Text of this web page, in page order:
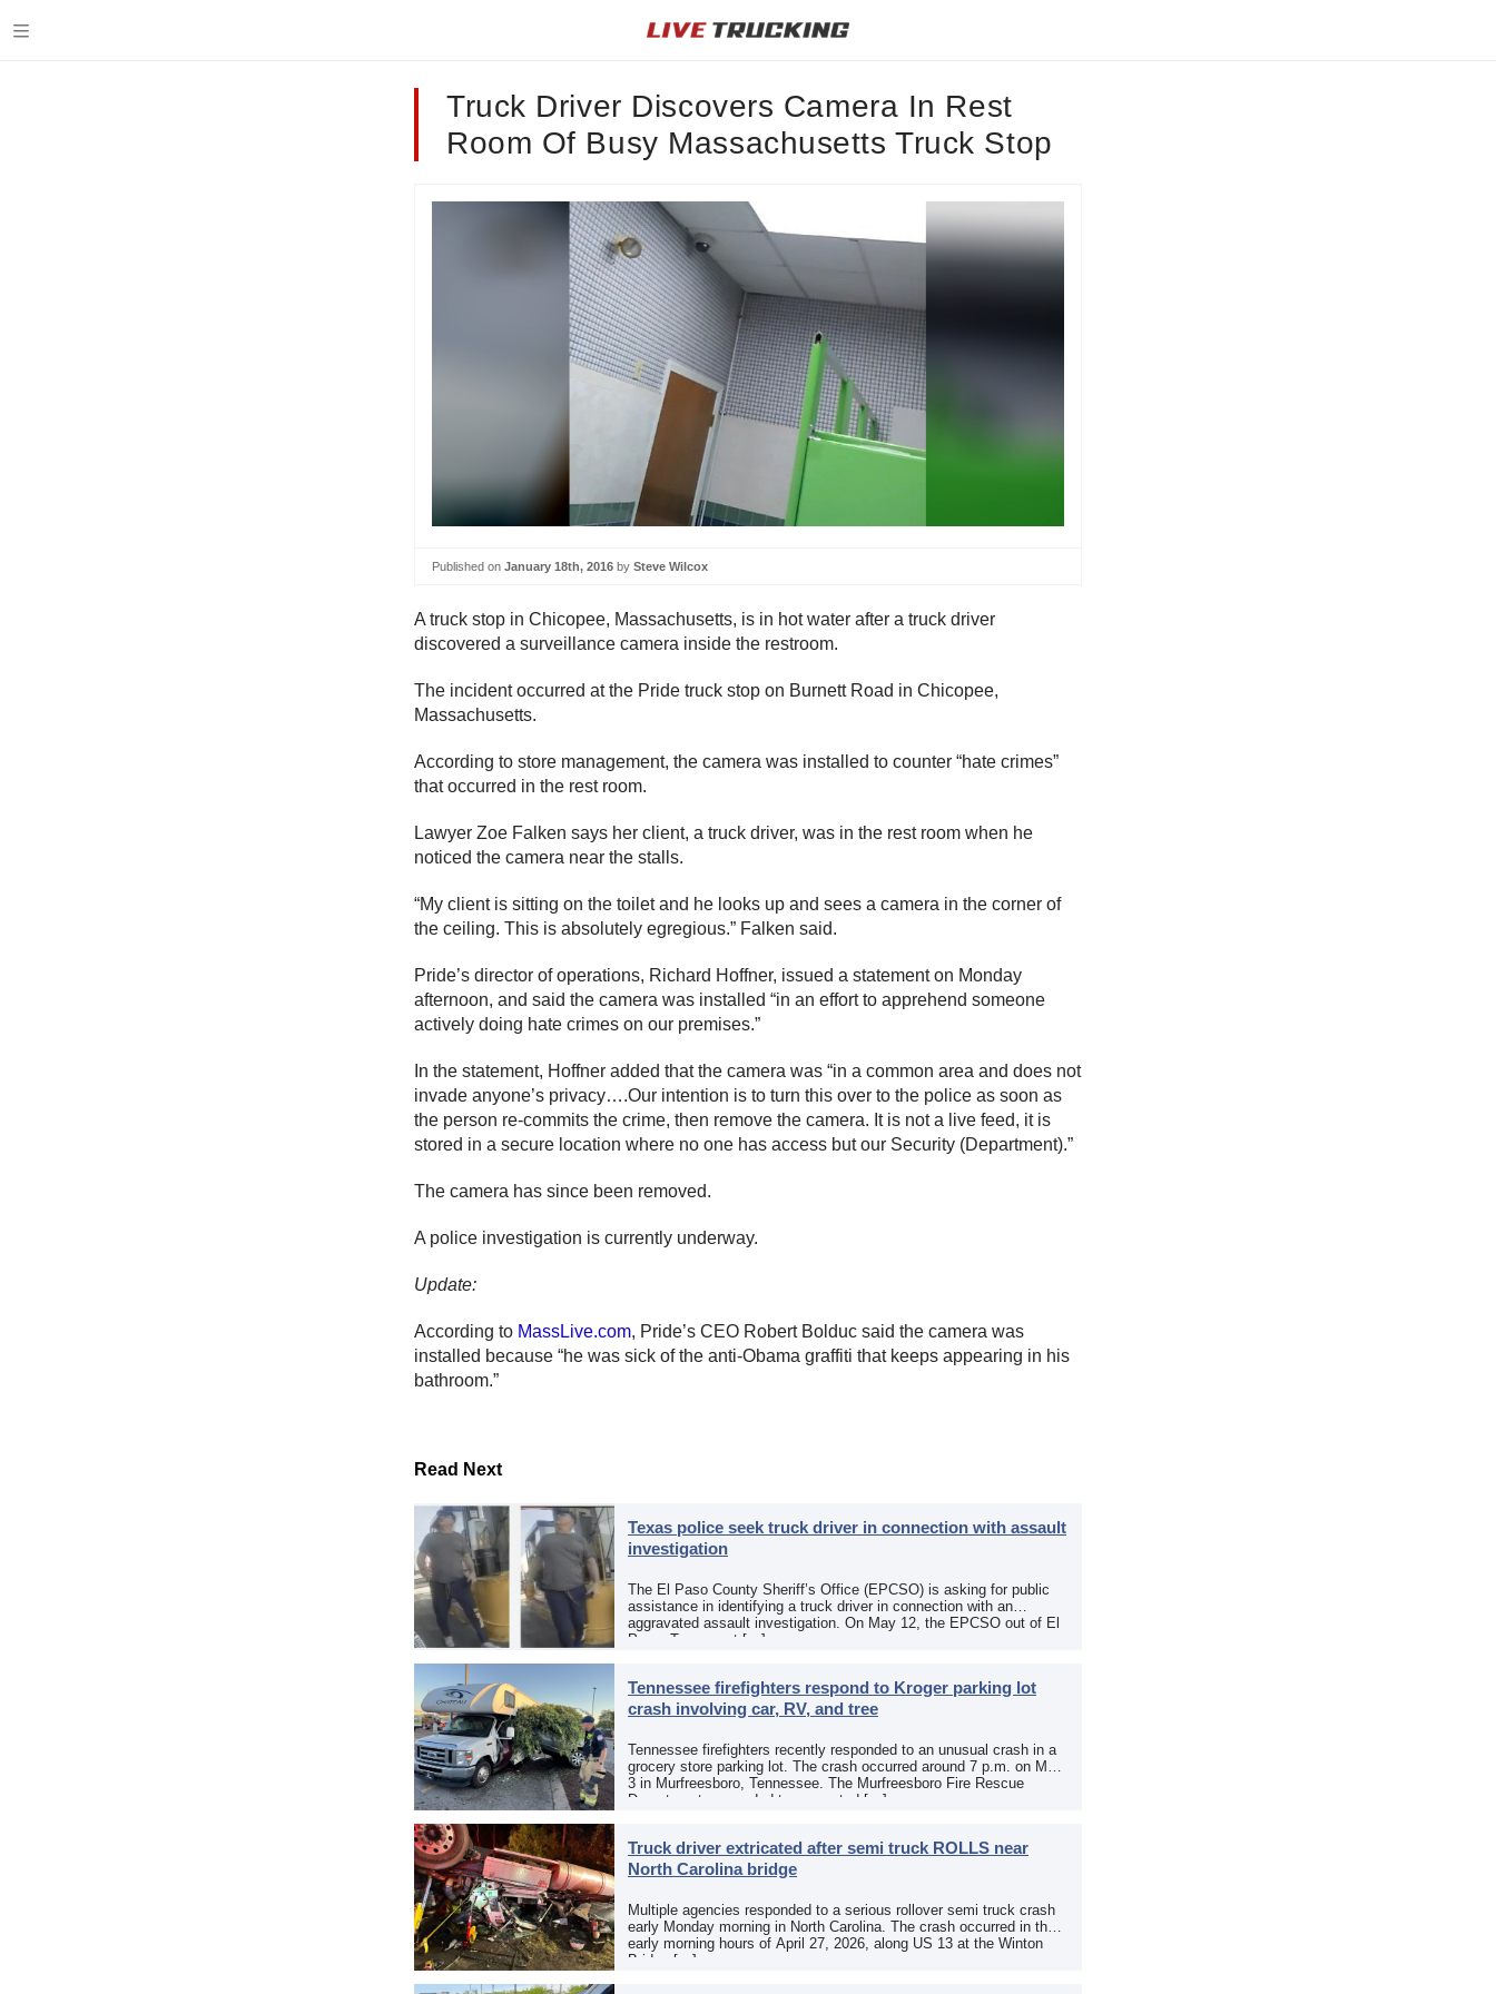
Truck Driver Discovers Camera In Rest
Room Of Busy Massachusetts Truck Stop
Published on January 18th, 2016 by Steve Wilcox
A truck stop in Chicopee, Massachusetts, is in hot water after a truck driver
discovered a surveillance camera inside the restroom.
The incident occurred at the Pride truck stop on Burnett Road in Chicopee,
Massachusetts.
According to store management, the camera was installed to counter “hate crimes”
that occurred in the rest room.
Lawyer Zoe Falken says her client, a truck driver, was in the rest room when he
noticed the camera near the stalls.
“My client is sitting on the toilet and he looks up and sees a camera in the corner of
the ceiling. This is absolutely egregious.” Falken said.
Pride’s director of operations, Richard Hoffner, issued a statement on Monday
afternoon, and said the camera was installed “in an effort to apprehend someone
actively doing hate crimes on our premises.”
In the statement, Hoffner added that the camera was “in a common area and does not
invade anyone’s privacy….Our intention is to turn this over to the police as soon as
the person re-commits the crime, then remove the camera. It is not a live feed, it is
stored in a secure location where no one has access but our Security (Department).”
The camera has since been removed.
A police investigation is currently underway.
Update:
According to MassLive.com, Pride’s CEO Robert Bolduc said the camera was
installed because “he was sick of the anti-Obama graffiti that keeps appearing in his
bathroom.”
Read Next
Texas police seek truck driver in connection with assault
investigation
The El Paso County Sheriff’s Office (EPCSO) is asking for public
assistance in identifying a truck driver in connection with an
aggravated assault investigation. On May 12, the EPCSO out of El
Paso, Texas, put […]
Tennessee firefighters respond to Kroger parking lot
crash involving car, RV, and tree
Tennessee firefighters recently responded to an unusual crash in a
grocery store parking lot. The crash occurred around 7 p.m. on May
3 in Murfreesboro, Tennessee. The Murfreesboro Fire Rescue
Department responded to a reported […]
Truck driver extricated after semi truck ROLLS near
North Carolina bridge
Multiple agencies responded to a serious rollover semi truck crash
early Monday morning in North Carolina. The crash occurred in the
early morning hours of April 27, 2026, along US 13 at the Winton
Bridge […]